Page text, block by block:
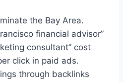
the Bay Area.
financial advisor”
consultant” cost
click in paid ads.
through backlinks